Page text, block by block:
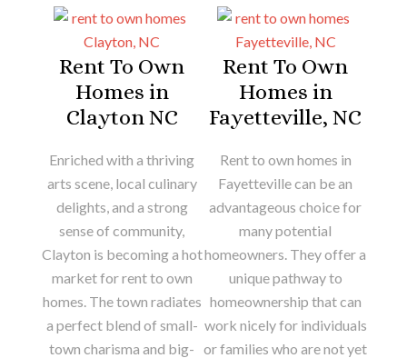
Rent To Own
Homes in
Clayton NC
Enriched with a thriving
arts scene, local culinary
delights, and a strong
sense of community,
Clayton is becoming a hot
market for rent to own
homes. The town radiates
a perfect blend of small-
town charisma and big-
Rent To Own
Homes in
Fayetteville, NC
Rent to own homes in
Fayetteville can be an
advantageous choice for
many potential
homeowners. They offer a
unique pathway to
homeownership that can
work nicely for individuals
or families who are not yet